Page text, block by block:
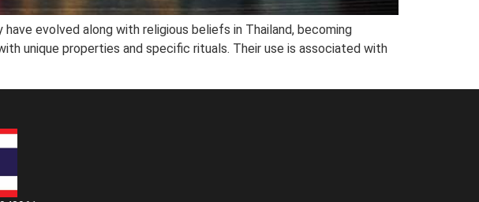
evolved along with religious beliefs in Thailand, becoming
unique properties and specific rituals. Their use is associated with